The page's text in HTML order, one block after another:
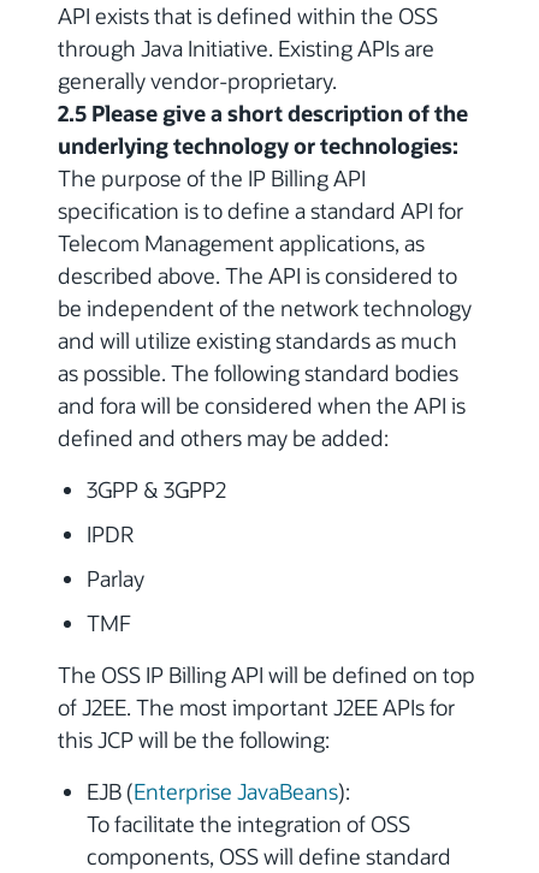
API exists that is defined within the OSS
through Java Initiative. Existing APIs are
generally vendor-proprietary.
2.5 Please give a short description of the
underlying technology or technologies:
The purpose of the IP Billing API
specification is to define a standard API for
Telecom Management applications, as
described above. The API is considered to
be independent of the network technology
and will utilize existing standards as much
as possible. The following standard bodies
and fora will be considered when the API is
defined and others may be added:
3GPP & 3GPP2
IPDR
Parlay
TMF
The OSS IP Billing API will be defined on top
of J2EE. The most important J2EE APIs for
this JCP will be the following:
EJB (Enterprise JavaBeans):
To facilitate the integration of OSS
components, OSS will define standard